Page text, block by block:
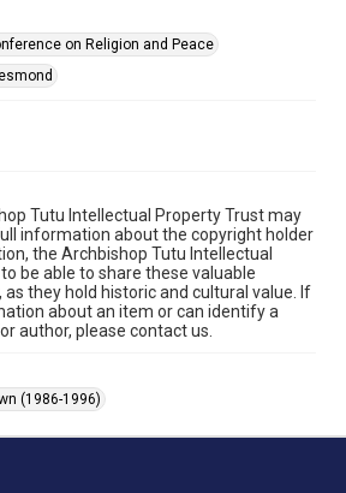
on Religion and Peace
Tutu Intellectual Property Trust may
information about the copyright holder
the Archbishop Tutu Intellectual
be able to share these valuable
they hold historic and cultural value. If
about an item or can identify a
author, please contact us.
(1986-1996)